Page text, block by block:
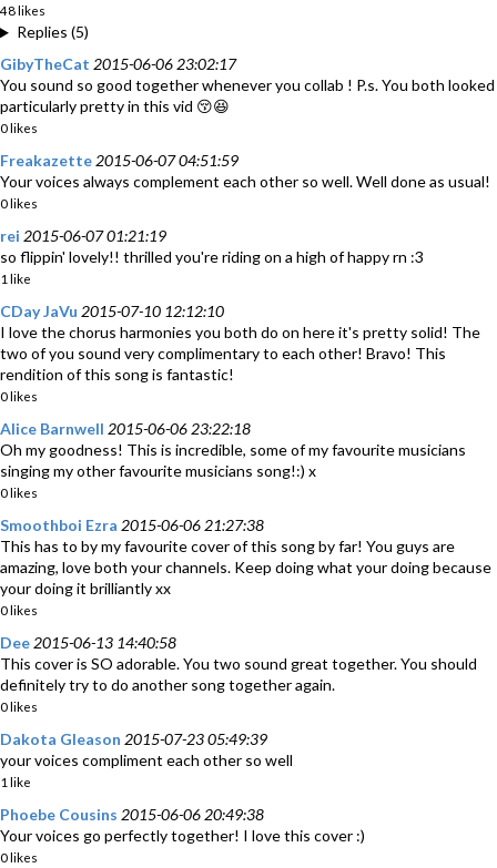
48 likes
Replies (5)
GibyTheCat 2015-06-06 23:02:17
You sound so good together whenever you collab ! P.s. You both looked
particularly pretty in this vid 😚😆
0 likes
Freakazette 2015-06-07 04:51:59
Your voices always complement each other so well. Well done as usual!
0 likes
rei 2015-06-07 01:21:19
so flippin' lovely!! thrilled you're riding on a high of happy rn :3
1 like
CDay JaVu 2015-07-10 12:12:10
I love the chorus harmonies you both do on here it's pretty solid! The
two of you sound very complimentary to each other! Bravo! This
rendition of this song is fantastic!
0 likes
Alice Barnwell 2015-06-06 23:22:18
Oh my goodness! This is incredible, some of my favourite musicians
singing my other favourite musicians song!:) x
0 likes
Smoothboi Ezra 2015-06-06 21:27:38
This has to by my favourite cover of this song by far! You guys are
amazing, love both your channels. Keep doing what your doing because
your doing it brilliantly xx
0 likes
Dee 2015-06-13 14:40:58
This cover is SO adorable. You two sound great together. You should
definitely try to do another song together again.
0 likes
Dakota Gleason 2015-07-23 05:49:39
your voices compliment each other so well
1 like
Phoebe Cousins 2015-06-06 20:49:38
Your voices go perfectly together! I love this cover :)
0 likes